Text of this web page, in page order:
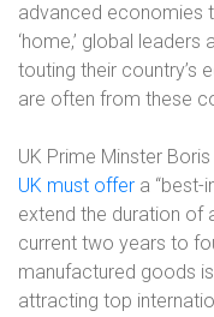
advanced economies
‘home,’ global
touting their country’s
are often from these
UK Prime Minster
UK must offer a “best-
extend the duration of
current two years to
manufactured goods
attracting top